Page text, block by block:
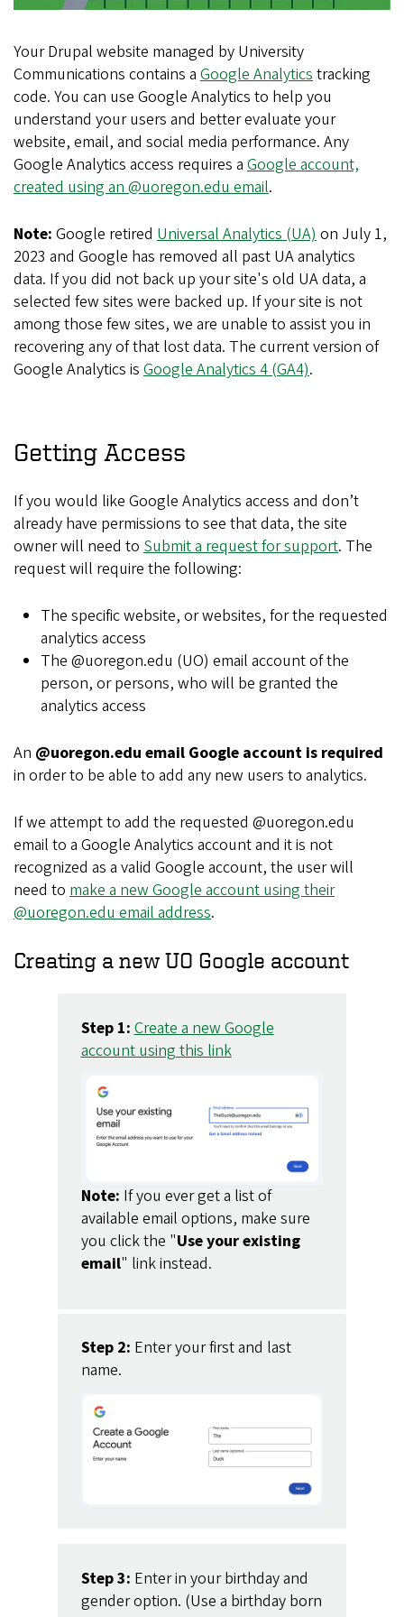
Your Drupal website managed by University
Communications contains a Google Analytics tracking
code. You can use Google Analytics to help you
understand your users and better evaluate your
website, email, and social media performance. Any
Google Analytics access requires a Google account,
created using an @uoregon.edu email.
Note: Google retired Universal Analytics (UA) on July 1,
2023 and Google has removed all past UA analytics
data. If you did not back up your site's old UA data, a
selected few sites were backed up. If your site is not
among those few sites, we are unable to assist you in
recovering any of that lost data. The current version of
Google Analytics is Google Analytics 4 (GA4).
Getting Access
If you would like Google Analytics access and don’t
already have permissions to see that data, the site
owner will need to Submit a request for support. The
request will require the following:
The specific website, or websites, for the requested
analytics access
The @uoregon.edu (UO) email account of the
person, or persons, who will be granted the
analytics access
An @uoregon.edu email Google account is required
in order to be able to add any new users to analytics.
If we attempt to add the requested @uoregon.edu
email to a Google Analytics account and it is not
recognized as a valid Google account, the user will
need to make a new Google account using their
@uoregon.edu email address.
Creating a new UO Google account
Step 1: Create a new Google
account using this link
Note: If you ever get a list of
available email options, make sure
you click the "Use your existing
email" link instead.
Step 2: Enter your first and last
name.
Step 3: Enter in your birthday and
gender option. (Use a birthday born